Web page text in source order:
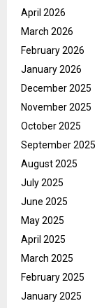
April 2026
March 2026
February 2026
January 2026
December 2025
November 2025
October 2025
September 2025
August 2025
July 2025
June 2025
May 2025
April 2025
March 2025
February 2025
January 2025